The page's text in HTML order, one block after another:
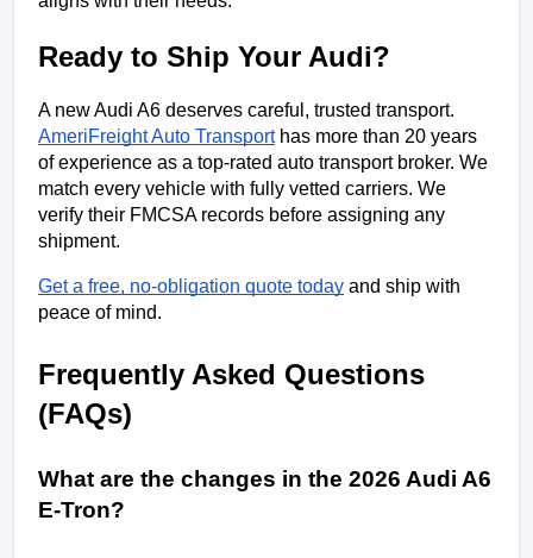
Ready to Ship Your Audi?
AmeriFreight Auto Transport has more than 20 years
of experience as a top-rated auto transport broker. We
match every vehicle with fully vetted carriers. We
verify their FMCSA records before assigning any
shipment.
Get a free, no-obligation quote today and ship with
peace of mind.
Frequently Asked Questions
(FAQs)
What are the changes in the 2026 Audi A6
E-Tron?